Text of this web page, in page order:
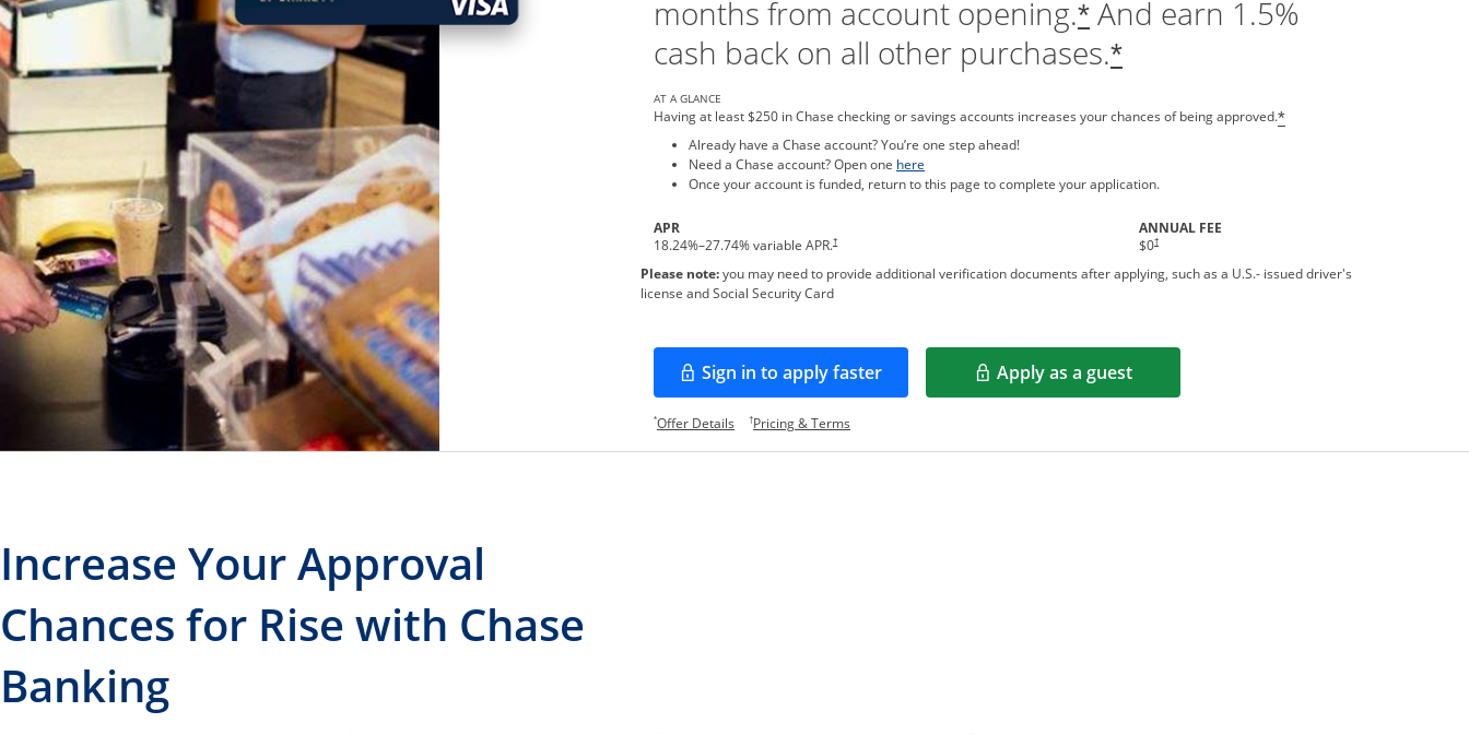
months from account opening.*And earn 1.5%
cash back on all other purchases.*
AT A GLANCE
Having at least $250 in Chase checking or savings accounts increases your chances of being approved.*
Already have a Chase account? You’re one step ahead!
Need a Chase account? Open one hereOpens in a new window
Once your account is funded, return to this page to complete your application.
APR
18.24%–27.74% variable APR.†
ANNUAL FEE
$0†
Please note:you may need to provide additional verification documents after applying, such as a U.S.- issued driver's
license and Social Security Card
Sign in to apply faster
Opens in a new window Apply as a guest
Opens in a new window
*Offer DetailsOpens offer details overlay.
†Pricing & TermsOpens pricing and terms in new window.
Increase Your Approval
Chances for Rise with Chase
Banking